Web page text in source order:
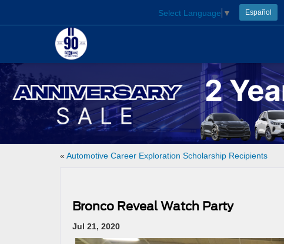
Select Language ▼ Español
« Automotive Career Exploration Scholarship Recipients
Bronco Reveal Watch Party
Jul 21, 2020